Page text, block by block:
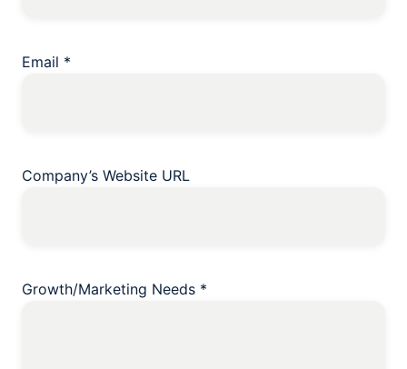
Email *
Company’s Website URL
Growth/Marketing Needs *